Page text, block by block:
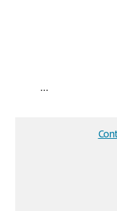
...